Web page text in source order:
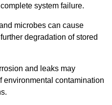
system failure.
microbes can cause
degradation of stored
and leaks may
environmental contamination